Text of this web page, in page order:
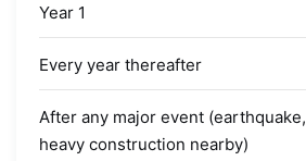
Year 1
Every year thereafter
After any major event (earthquake,
heavy construction nearby)